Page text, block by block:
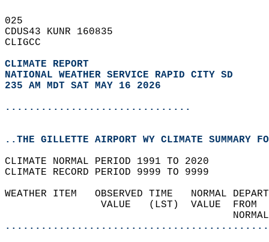
025
CDUS43 KUNR 160835
CLIGCC
CLIMATE REPORT
NATIONAL WEATHER SERVICE RAPID CITY SD
235 AM MDT SAT MAY 16 2026
...............................
..THE GILLETTE AIRPORT WY CLIMATE SUMMARY
CLIMATE NORMAL PERIOD 1991 TO 2020
CLIMATE RECORD PERIOD 9999 TO 9999
WEATHER ITEM   OBSERVED TIME
VALUE   (LST)